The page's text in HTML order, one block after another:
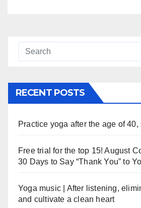
RECENT POSTS
Practice yoga after the age of
Free trial for the top 15! August
30 Days to Say “Thank You” to
Yoga music | After listening,
and cultivate a clean heart